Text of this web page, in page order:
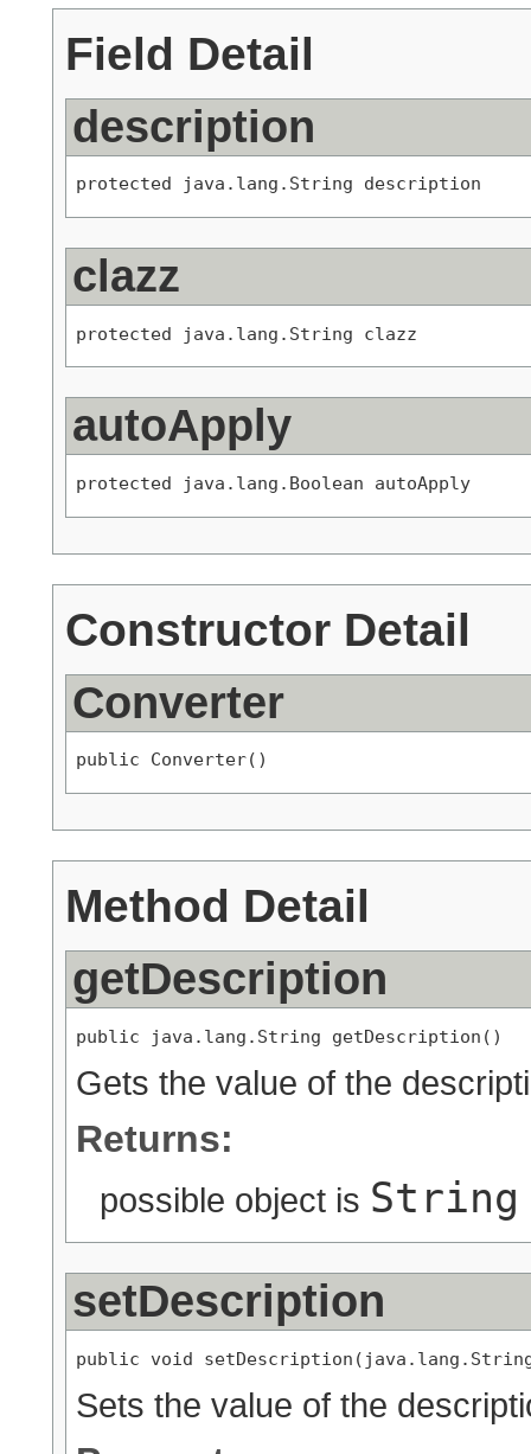
Field Detail
description
protected java.lang.String description
clazz
protected java.lang.String clazz
autoApply
protected java.lang.Boolean autoApply
Constructor Detail
Converter
public Converter()
Method Detail
getDescription
public java.lang.String getDescription()
Gets the value of the
Returns:
possible object is String
setDescription
public void
Sets the value of the